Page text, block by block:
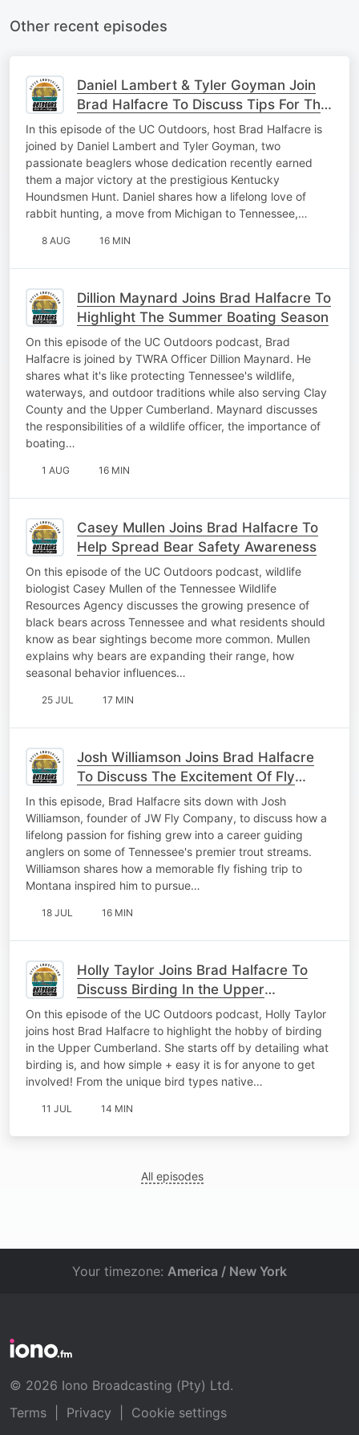
Other recent episodes
Daniel Lambert & Tyler Goyman Join
Brad Halfacre To Discuss Tips For The
Rabbit Hunting Season
In this episode of the UC Outdoors, host Brad Halfacre is
joined by Daniel Lambert and Tyler Goyman, two
passionate beaglers whose dedication recently earned
them a major victory at the prestigious Kentucky
Houndsmen Hunt. Daniel shares how a lifelong love of
rabbit hunting, a move from Michigan to Tennessee,…
8 AUG 16 MIN
Dillion Maynard Joins Brad Halfacre To
Highlight The Summer Boating Season
On this episode of the UC Outdoors podcast, Brad
Halfacre is joined by TWRA Officer Dillion Maynard. He
shares what it's like protecting Tennessee's wildlife,
waterways, and outdoor traditions while also serving Clay
County and the Upper Cumberland. Maynard discusses
the responsibilities of a wildlife officer, the importance of
boating…
1 AUG 16 MIN
Casey Mullen Joins Brad Halfacre To
Help Spread Bear Safety Awareness
On this episode of the UC Outdoors podcast, wildlife
biologist Casey Mullen of the Tennessee Wildlife
Resources Agency discusses the growing presence of
black bears across Tennessee and what residents should
know as bear sightings become more common. Mullen
explains why bears are expanding their range, how
seasonal behavior influences…
25 JUL 17 MIN
Josh Williamson Joins Brad Halfacre
To Discuss The Excitement Of Fly
Fishing
In this episode, Brad Halfacre sits down with Josh
Williamson, founder of JW Fly Company, to discuss how a
lifelong passion for fishing grew into a career guiding
anglers on some of Tennessee's premier trout streams.
Williamson shares how a memorable fly fishing trip to
Montana inspired him to pursue…
18 JUL 16 MIN
Holly Taylor Joins Brad Halfacre To
Discuss Birding In the Upper
Cumberland
On this episode of the UC Outdoors podcast, Holly Taylor
joins host Brad Halfacre to highlight the hobby of birding
in the Upper Cumberland. She starts off by detailing what
birding is, and how simple + easy it is for anyone to get
involved! From the unique bird types native…
11 JUL 14 MIN
All episodes
Your timezone: America / New York
© 2026 Iono Broadcasting (Pty) Ltd.
Terms
Privacy Cookie settings